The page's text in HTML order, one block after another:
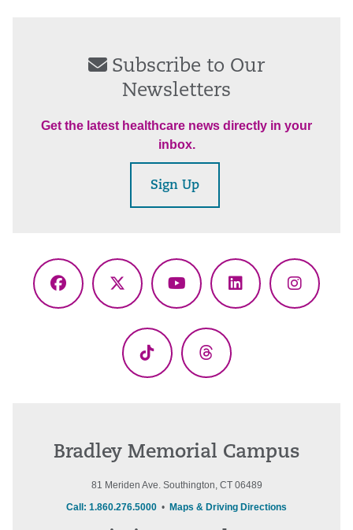
Subscribe to Our
Newsletters
Get the latest healthcare news directly in your
inbox.
Sign Up
Facebook
X
YouTubeLinkedIn
TikTok Threads
Bradley Memorial Campus
81 Meriden Ave. Southington, CT 06489
Call: 1.860.276.5000 • Maps & Driving Directions